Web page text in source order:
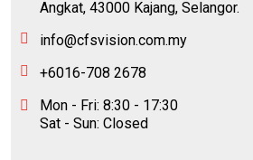
Angkat, 43000 Kajang, Selangor.
info@cfsvision.com.my
+6016-708 2678
Mon - Fri: 8:30 - 17:30
Sat - Sun: Closed